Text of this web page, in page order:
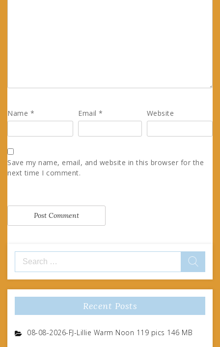
Name * Email* Website
Save my name, email, and website in this browser for the
next time I comment.
for:
Recent Posts
08-08-2026-FJ-Lillie Warm Noon 119 pics 146 MB